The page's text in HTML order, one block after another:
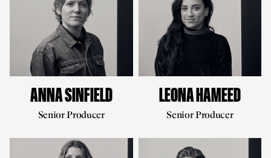
ANNA SINFIELD
Senior Producer
LEONA HAMEED
Senior Producer